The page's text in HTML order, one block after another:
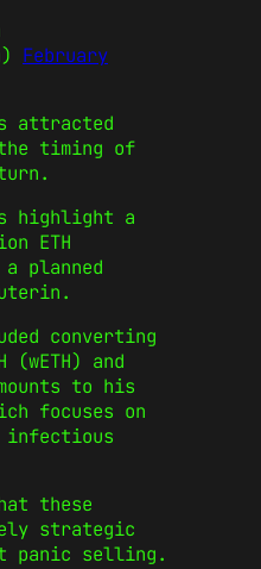
February
attracted
timing of
highlight a
ETH
planned
converting
(wETH) and
to his
focuses on
infectious
these
strategic
panic selling.